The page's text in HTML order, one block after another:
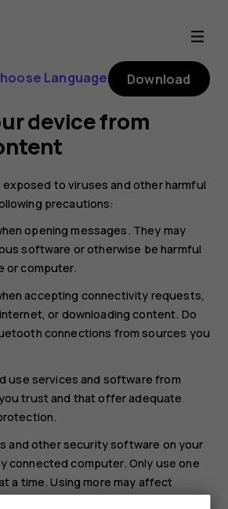
Language Download
device from
exposed to viruses and other harmful
precautions:
opening messages. They may
software or otherwise be harmful
or computer.
accepting connectivity requests,
or downloading content. Do
connections from sources you
use services and software from
trust and that offer adequate
and other security software on your
connected computer. Only use one
a time. Using more may affect